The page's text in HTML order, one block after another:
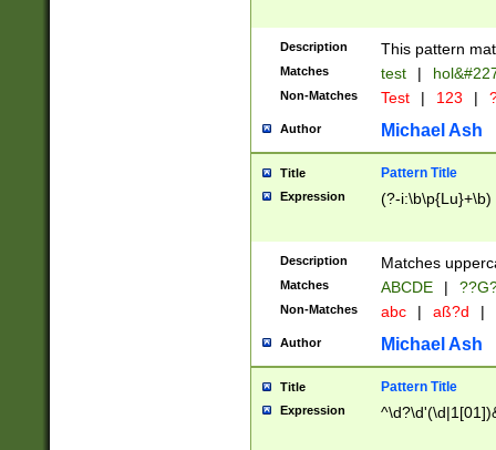
to December
9]|1[0-
from 1582
(?:1752)) #or
missing days
one or the
beginning a the
years from
leap year in
2[0-8]|1\d|0?[1-
maximum
been checked
the number of
\k<sep> #
Description This pattern
Matches test |
Non-Matches Test | 123 |
Author Michael Ash
Title Pattern Title
Expression (?-i:\b\p{Lu}+\b)
Description Matches
Matches ABCDE |
Non-Matches abc | aß?d |
Author Michael Ash
Title Pattern Title
Expression